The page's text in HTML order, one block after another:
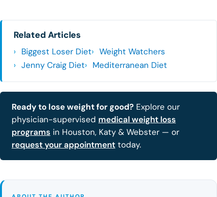
Related Articles
Biggest Loser Diet
Weight Watchers
Jenny Craig Diet
Mediterranean Diet
Ready to lose weight for good? Explore our
physician-supervised medical weight loss
programs in Houston, Katy & Webster — or
request your appointment today.